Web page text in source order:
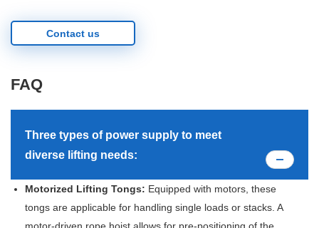
Contact us
FAQ
Three types of power supply to meet
diverse lifting needs:
Motorized Lifting Tongs: Equipped with motors, these
tongs are applicable for handling single loads or stacks. A